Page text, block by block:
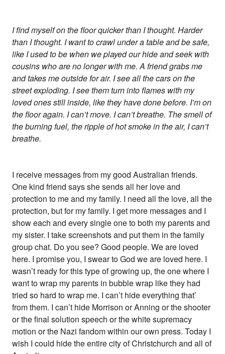
I find myself on the floor quicker than I thought. Harder
than I thought. I want to crawl under a table and be safe,
like I used to be when we played our hide and seek with
cousins who are no longer with me. A friend grabs me
and takes me outside for air. I see all the cars on the
street exploding. I see them turn into flames with my
loved ones still inside, like they have done before. I’m on
the floor again. I can’t move. I can’t breathe. The smell of
the burning fuel, the ripple of hot smoke in the air, I can’t
breathe.
I receive messages from my good Australian friends.
One kind friend says she sends all her love and
protection to me and my family. I need all the love, all the
protection, but for my family. I get more messages and I
show each and every single one to both my parents and
my sister. I take screenshots and put them in the family
group chat. Do you see? Good people. We are loved
here. I promise you, I swear to God we are loved here. I
wasn’t ready for this type of growing up, the one where I
want to wrap my parents in bubble wrap like they had
tried so hard to wrap me. I can’t hide everything that’
from them. I can’t hide Morrison or Anning or the shooter
or the final solution speech or the white supremacy
motion or the Nazi fandom within our own press. Today I
wish I could hide the entire city of Christchurch and all of